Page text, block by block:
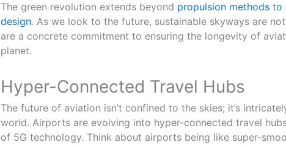
The green revolution extends beyond propulsion methods to
design. As we look to the future, sustainable skyways are
are a concrete commitment to ensuring the longevity of
planet.
Hyper-Connected Travel Hubs
The future of aviation isn’t confined to the skies; it’s
world. Airports are evolving into hyper-connected travel
of 5G technology. Think about airports being like super-